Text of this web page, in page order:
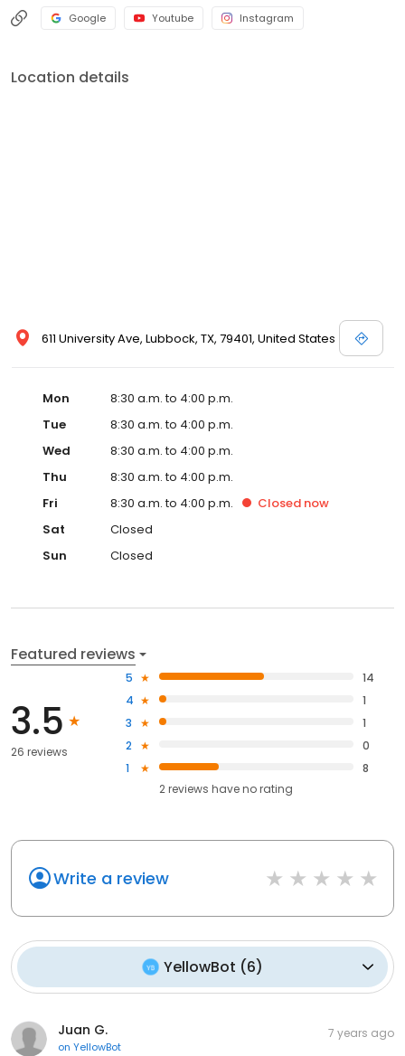
Google Youtube Instagram
Location details
611 University Ave, Lubbock, TX, 79401, United States
Mon
8:30 a.m. to 4:00 p.m.
Tue
8:30 a.m. to 4:00 p.m.
Wed
8:30 a.m. to 4:00 p.m.
Thu
8:30 a.m. to 4:00 p.m.
Fri
8:30 a.m. to 4:00 p.m. Closed now
Sat
Closed
Sun
Closed
Featured reviews
3.5
26 reviews
5
14
4
1
3
1
2
0
1
8
2reviews haveno rating
Write a review
YellowBot (6)
Juan G.
on YellowBot
7 years ago